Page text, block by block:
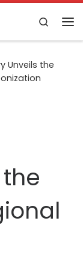
Search
Unveils the